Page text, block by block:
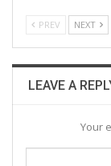
PREV NEXT
LEAVE A
Your